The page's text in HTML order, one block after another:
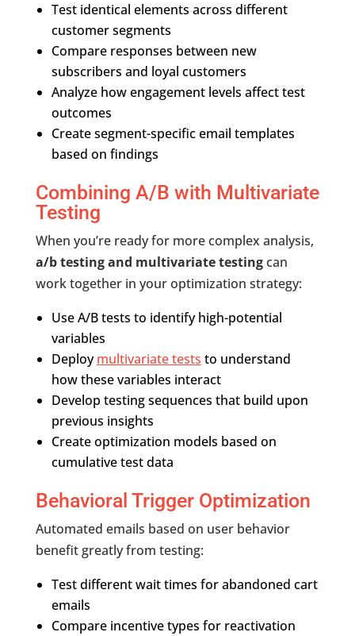
Test identical elements across different
customer segments
Compare responses between new
subscribers and loyal customers
Analyze how engagement levels affect test
outcomes
Create segment-specific email templates
based on findings
Combining A/B with Multivariate
Testing
When you’re ready for more complex analysis,
a/b testing and multivariate testingcan
work together in your optimization strategy:
Use A/B tests to identify high-potential
variables
Deploy multivariate tests to understand
how these variables interact
Develop testing sequences that build upon
previous insights
Create optimization models based on
cumulative test data
Behavioral Trigger Optimization
Automated emails based on user behavior
benefit greatly from testing:
Test different wait times for abandoned cart
emails
Compare incentive types for reactivation